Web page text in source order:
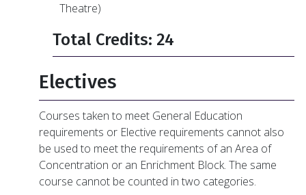
Theatre)
Total Credits: 24
Electives
Courses taken to meet General Education
requirements or Elective requirements cannot also
be used to meet the requirements of an Area of
Concentration or an Enrichment Block. The same
course cannot be counted in two categories.